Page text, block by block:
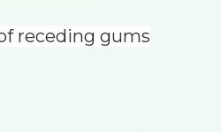
receding gums